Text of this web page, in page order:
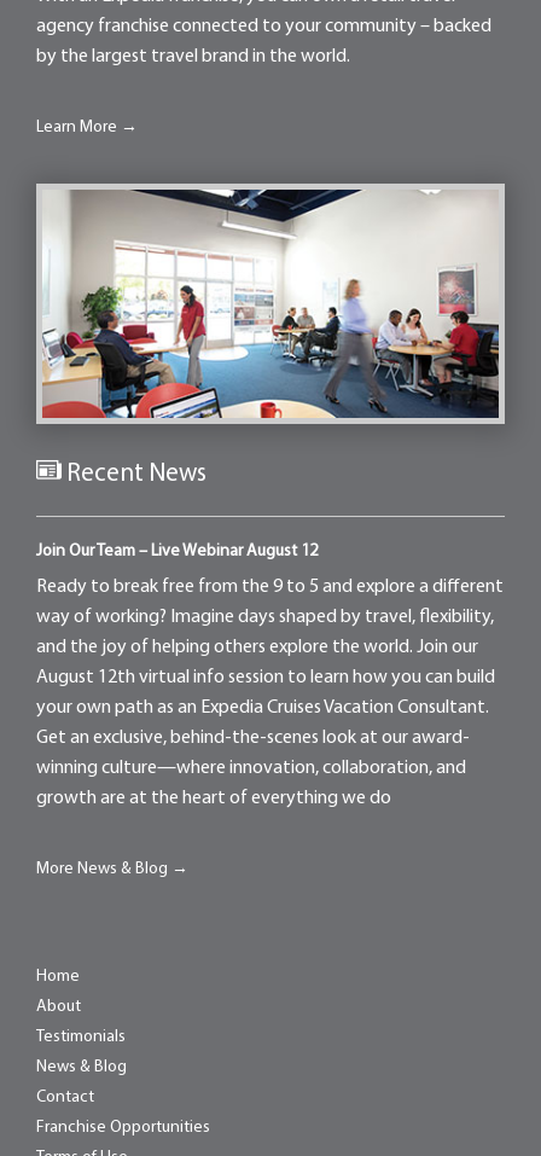
agency franchise connected to your community – backed
by the largest travel brand in the world.
Learn More →
Recent News
Join Our Team – Live Webinar August 12
Ready to break free from the 9 to 5 and explore a different
way of working? Imagine days shaped by travel, flexibility,
and the joy of helping others explore the world. Join our
August 12th virtual info session to learn how you can build
your own path as an Expedia Cruises Vacation Consultant.
Get an exclusive, behind-the-scenes look at our award-
winning culture—where innovation, collaboration, and
growth are at the heart of everything we do
More News & Blog →
Home
About
Testimonials
News & Blog
Contact
Franchise Opportunities